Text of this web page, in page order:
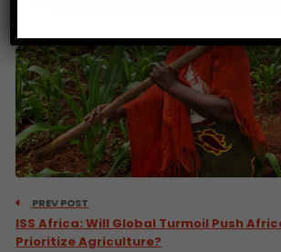
PREV POST
ISS Africa: Will Global Turmoil Push
Prioritize Agriculture?